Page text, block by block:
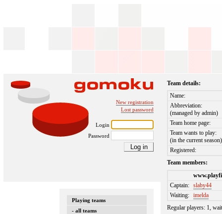
New registration
Lost password
Login
Password
Playing teams
- all teams
Team details:
Name:
Abbreviation:
(managed by admin)
Team home page:
Team wants to play:
(in the current season)
Registered:
Team members:
Captain: slaby44
Waiting: imelda
Regular players: 1,